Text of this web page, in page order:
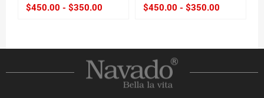
$450.00 - $350.00
$450.00 - $350.00